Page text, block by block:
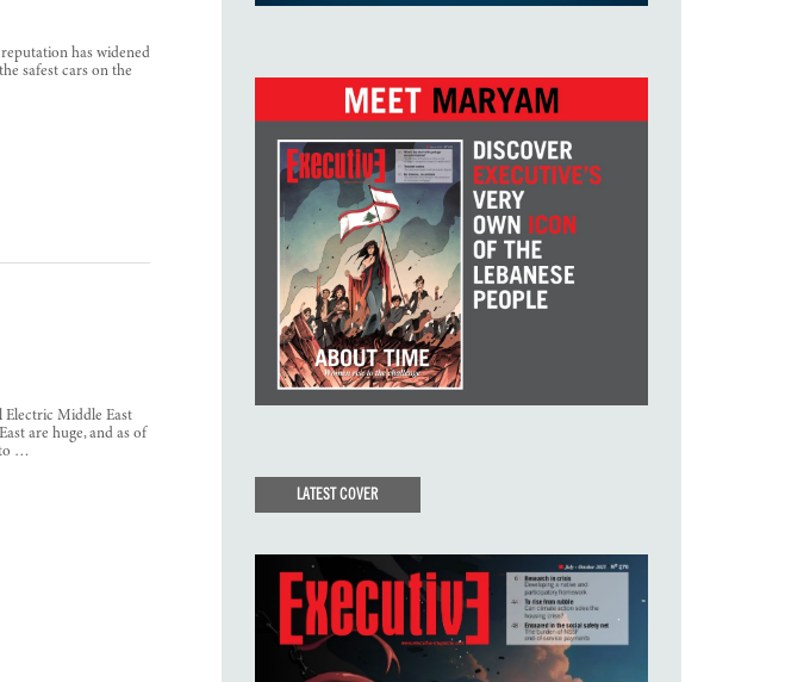
has widened
safest cars on the
Electric Middle East
are huge, and as of
to …
LATEST COVER